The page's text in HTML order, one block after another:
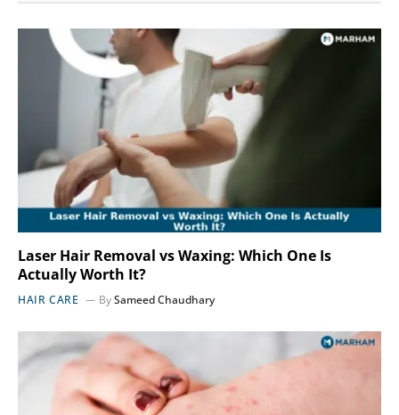
Laser Hair Removal vs Waxing: Which One Is
Actually Worth It?
HAIR CARE By Sameed Chaudhary